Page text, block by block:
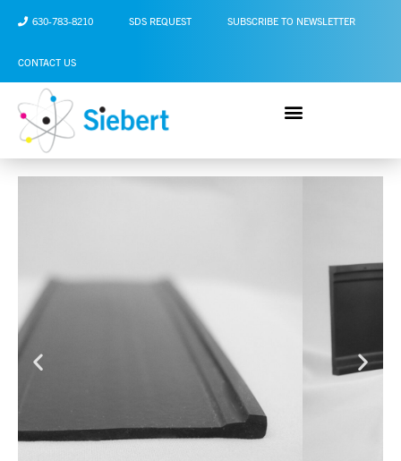
630-783-8210 SDS REQUEST SUBSCRIBE TO NEWSLETTER
CONTACT US